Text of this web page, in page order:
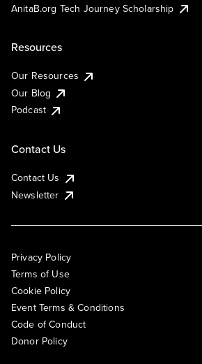
AnitaB.org Tech Journey Scholarship
Resources
Our Resources
Our Blog
Podcast
Contact Us
Contact Us
Newsletter
Privacy Policy
Terms of Use
Cookie Policy
Event Terms & Conditions
Code of Conduct
Donor Policy